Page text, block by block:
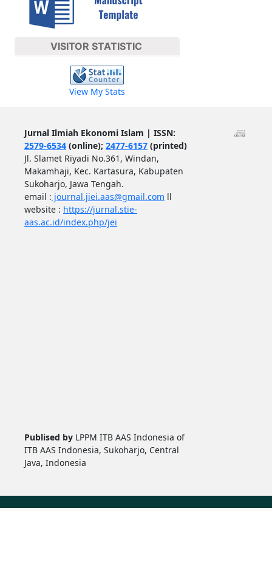
VISITOR STATISTIC
View My Stats
Jurnal Ilmiah Ekonomi Islam | ISSN:
2579-6534(online); 2477-6157(printed)
Jl. Slamet Riyadi No.361, Windan,
Makamhaji, Kec. Kartasura, Kabupaten
Sukoharjo, Jawa Tengah.
email : journal.jiei.aas@gmail.com ll
website : https://jurnal.stie-
aas.ac.id/index.php/jei
Publised by LPPM ITB AAS Indonesia of
ITB AAS Indonesia, Sukoharjo, Central
Java, Indonesia